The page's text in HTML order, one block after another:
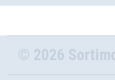
© 2026